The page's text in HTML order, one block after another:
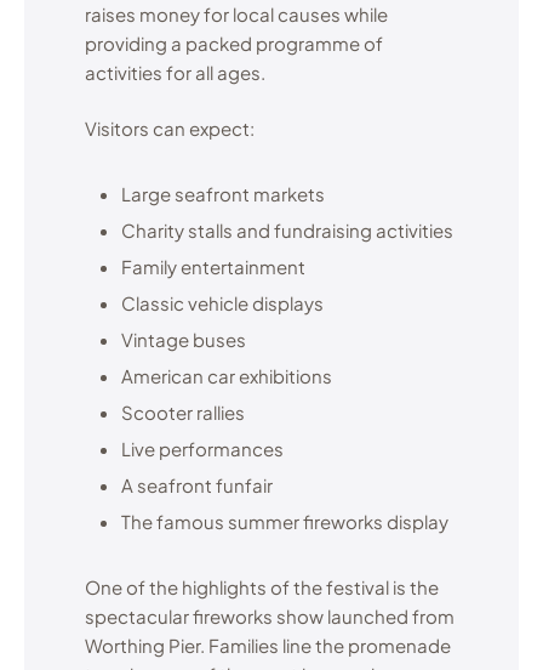
raises money for local causes while
providing a packed programme of
activities for all ages.
Visitors can expect:
Large seafront markets
Charity stalls and fundraising activities
Family entertainment
Classic vehicle displays
Vintage buses
American car exhibitions
Scooter rallies
Live performances
A seafront funfair
The famous summer fireworks display
One of the highlights of the festival is the
spectacular fireworks show launched from
Worthing Pier. Families line the promenade